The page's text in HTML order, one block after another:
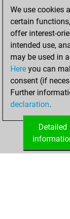
We use cookies
certain
offer interest-
intended use,
may be used in
Here you can
consent (if
Further
declaration.
Detailed